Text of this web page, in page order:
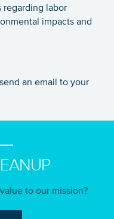
regarding labor
impacts and
an email to your
to our mission?